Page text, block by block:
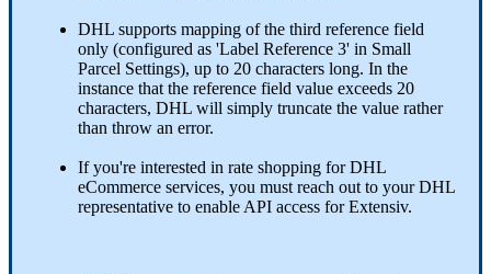
DHL supports mapping of the third reference field
only (configured as 'Label Reference 3' in Small
Parcel Settings), up to 20 characters long. In the
instance that the reference field value exceeds 20
characters, DHL will simply truncate the value rather
than throw an error.
If you're interested in rate shopping for DHL
eCommerce services, you must reach out to your DHL
representative to enable API access for Extensiv.